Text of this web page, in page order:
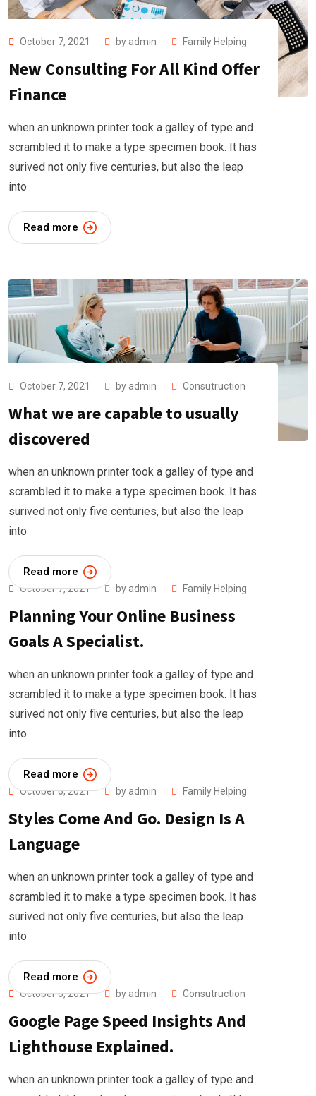
October 7, 2021 by admin Family Helping
New Consulting For All Kind Offer
Finance
when an unknown printer took a galley of type and
scrambled it to make a type specimen book. It has
surived not only five centuries, but also the leap
into
Read more
October 7, 2021 by admin Consutruction
What we are capable to usually
discovered
when an unknown printer took a galley of type and
scrambled it to make a type specimen book. It has
surived not only five centuries, but also the leap
into
Read more
October 7, 2021 by admin Family Helping
Planning Your Online Business
Goals A Specialist.
when an unknown printer took a galley of type and
scrambled it to make a type specimen book. It has
surived not only five centuries, but also the leap
into
Read more
October 6, 2021 by admin Family Helping
Styles Come And Go. Design Is A
Language
when an unknown printer took a galley of type and
scrambled it to make a type specimen book. It has
surived not only five centuries, but also the leap
into
Read more
October 6, 2021 by admin Consutruction
Google Page Speed Insights And
Lighthouse Explained.
when an unknown printer took a galley of type and